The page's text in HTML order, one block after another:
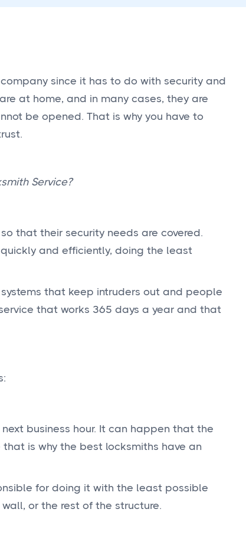
since it has to do with security and
at home, and in many cases, they are
be opened. That is why you have to
Service?
that their security needs are covered.
and efficiently, doing the least
that keep intruders out and people
that works 365 days a year and that
business hour. It can happen that the
is why the best locksmiths have an
for doing it with the least possible
or the rest of the structure.